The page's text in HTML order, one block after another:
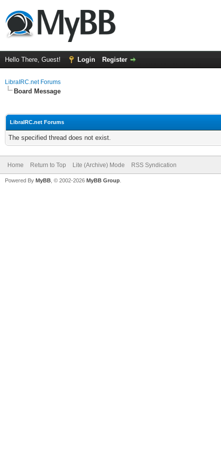
Hello There, Guest! Login Register
LibraIRC.net Forums
Board Message
LibraIRC.net Forums
The specified thread does not exist.
Home Return to Top Lite (Archive) Mode RSS Syndication
Powered By MyBB , © 2002-2026 MyBB Group